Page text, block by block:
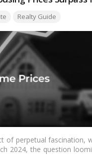
Realty Guide
of perpetual fascination,
2024, the question